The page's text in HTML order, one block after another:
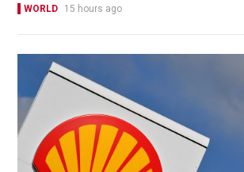
WORLD 15 hours ago